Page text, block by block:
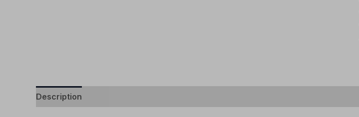
Description